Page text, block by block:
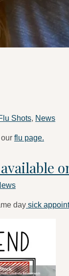
Shots, News
flu page.
day sick